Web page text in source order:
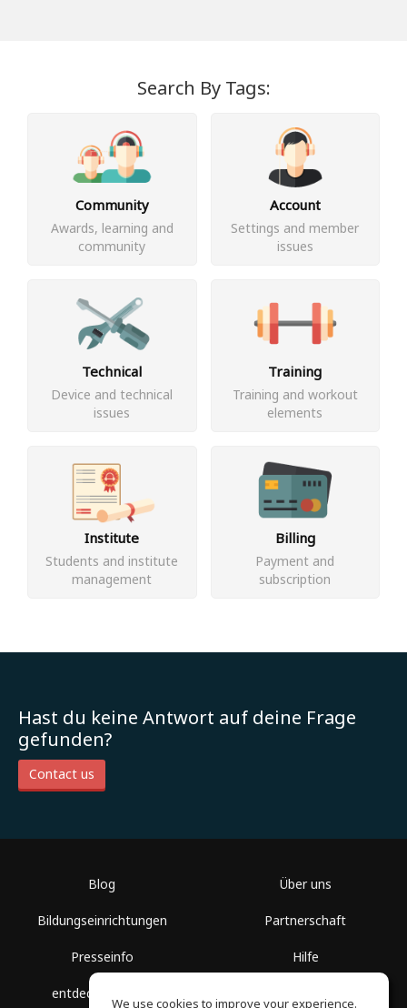
Search By Tags:
Community
Awards, learning and
community
Account
Settings and member
issues
Technical
Device and technical
issues
Training
Training and workout
elements
Institute
Students and institute
management
Billing
Payment and
subscription
Hast du keine Antwort auf deine Frage
gefunden?
Contact us
Blog
Bildungseinrichtungen
Presseinfo
entdecke Räume
Über uns
Partnerschaft
Hilfe
We use cookies to improve your experience.